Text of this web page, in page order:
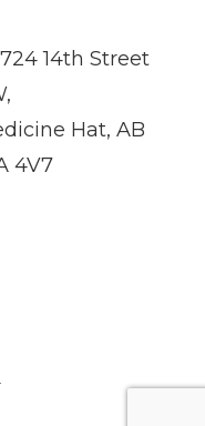
724 14th Street
Hat, AB
4V7